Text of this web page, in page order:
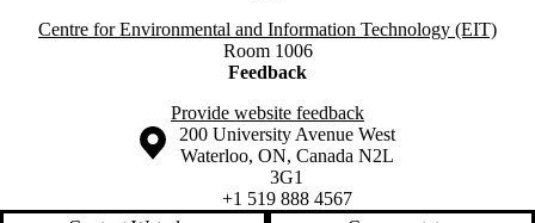
Centre for Environmental and Information Technology (EIT)
Room 1006
Feedback
Provide website feedback
Information about the University of Waterloo
Campus map
200 University Avenue West
Waterloo, ON, Canada N2L
3G1
+1 519 888 4567